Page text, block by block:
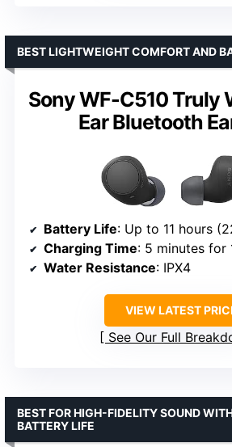
Sony WF-C510 Truly
Ear Bluetooth
BEST LIGHTWEIGHT COMFORT AND
Battery Life: Up to 11 hours
Charging Time: 5 minutes for
Water Resistance: IPX4
VIEW LATEST
See Our Full
BEST FOR HIGH-FIDELITY SOUND
BATTERY LIFE